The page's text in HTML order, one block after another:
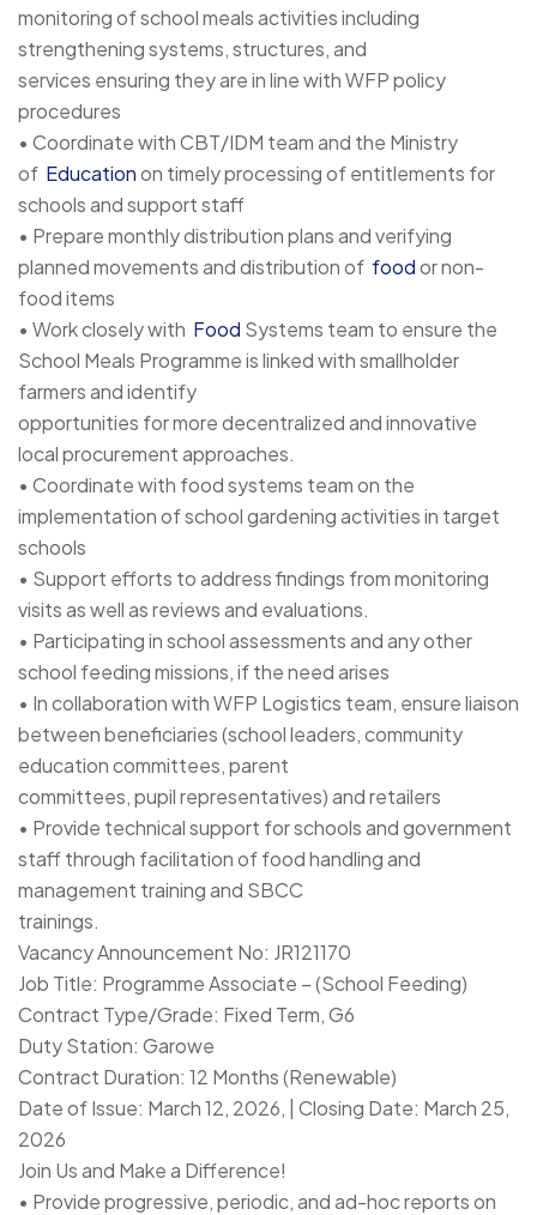
monitoring of school meals activities including
strengthening systems, structures, and
services ensuring they are in line with WFP policy
procedures
• Coordinate with CBT/IDM team and the Ministry
of Educationon timely processing of entitlements for
schools and support staff
• Prepare monthly distribution plans and verifying
planned movements and distribution of foodor non-
food items
• Work closely with Food Systems team to ensure the
School Meals Programme is linked with smallholder
farmers and identify
opportunities for more decentralized and innovative
local procurement approaches.
• Coordinate with food systems team on the
implementation of school gardening activities in target
schools
• Support efforts to address findings from monitoring
visits as well as reviews and evaluations.
• Participating in school assessments and any other
school feeding missions, if the need arises
• In collaboration with WFP Logistics team, ensure liaison
between beneficiaries (school leaders, community
education committees, parent
committees, pupil representatives) and retailers
• Provide technical support for schools and government
staff through facilitation of food handling and
management training and SBCC
trainings.
Vacancy Announcement No: JR121170
Job Title: Programme Associate – (School Feeding)
Contract Type/Grade: Fixed Term, G6
Duty Station: Garowe
Contract Duration: 12 Months (Renewable)
Date of Issue: March 12, 2026, | Closing Date: March 25,
2026
Join Us and Make a Difference!
• Provide progressive, periodic, and ad-hoc reports on